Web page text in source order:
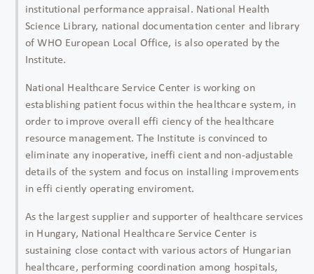
institutional performance appraisal. National Health
Science Library, national documentation center and library
of WHO European Local Office, is also operated by the
Institute.
National Healthcare Service Center is working on
establishing patient focus within the healthcare system, in
order to improve overall effi ciency of the healthcare
resource management. The Institute is convinced to
eliminate any inoperative, ineffi cient and non-adjustable
details of the system and focus on installing improvements
in effi ciently operating enviroment.
As the largest supplier and supporter of healthcare services
in Hungary, National Healthcare Service Center is
sustaining close contact with various actors of Hungarian
healthcare, performing coordination among hospitals,